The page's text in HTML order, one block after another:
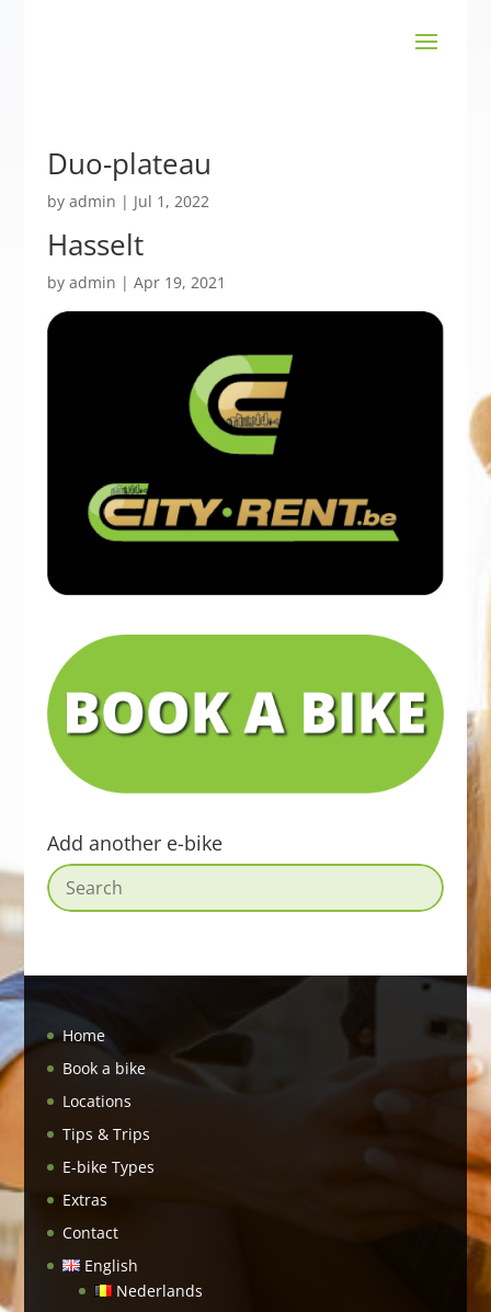
Duo-plateau
by admin | Jul 1, 2022
Hasselt
by admin | Apr 19, 2021
Add another e-bike
Home
Book a bike
Locations
Tips & Trips
E-bike Types
Extras
Contact
English
Nederlands